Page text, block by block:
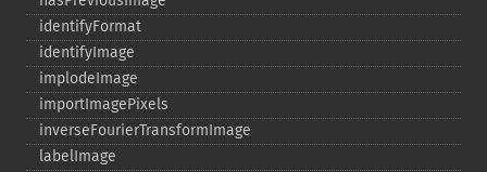
identifyFormat
identifyImage
implodeImage
importImagePixels
inverseFourierTransformImage
labelImage